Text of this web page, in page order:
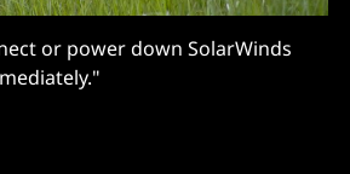
or power down SolarWinds